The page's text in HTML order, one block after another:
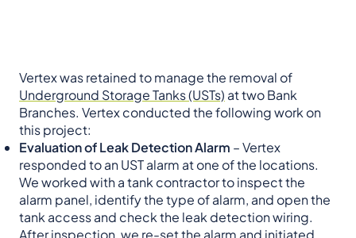
Vertex was retained to manage the removal of
Underground Storage Tanks (USTs) at two Bank
Branches. Vertex conducted the following work on
this project:
Evaluation of Leak Detection Alarm – Vertex
responded to an UST alarm at one of the locations.
We worked with a tank contractor to inspect the
alarm panel, identify the type of alarm, and open the
tank access and check the leak detection wiring.
After inspection, we re-set the alarm and initiated